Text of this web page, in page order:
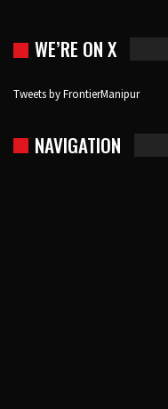
WE’RE ON X
Tweets by FrontierManipur
NAVIGATION